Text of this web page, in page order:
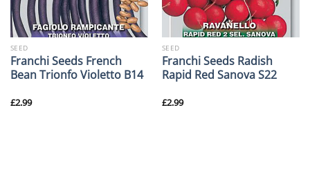
SEED
Franchi Seeds French
Bean Trionfo Violetto B14
£2.99
SEED
Franchi Seeds Radish
Rapid Red Sanova S22
£2.99